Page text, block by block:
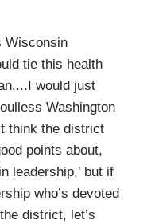
Wisconsin
tie this health
would just
Washington
think the district
points about,
leadership,’ but if
who’s devoted
district, let’s